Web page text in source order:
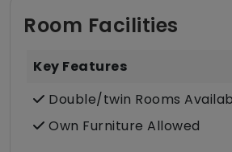
Room Facilities
Key Features
Double/twin Rooms
Own Furniture Allowed